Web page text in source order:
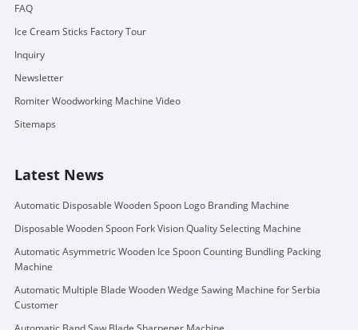
FAQ
Ice Cream Sticks Factory Tour
Inquiry
Newsletter
Romiter Woodworking Machine Video
Sitemaps
Latest News
Automatic Disposable Wooden Spoon Logo Branding Machine
Disposable Wooden Spoon Fork Vision Quality Selecting Machine
Automatic Asymmetric Wooden Ice Spoon Counting Bundling Packing
Machine
Automatic Multiple Blade Wooden Wedge Sawing Machine for Serbia
Customer